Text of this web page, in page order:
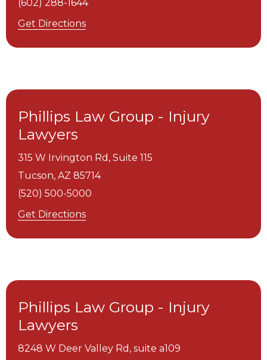
(602) 288-1644
Get Directions
Phillips Law Group - Injury
Lawyers
315 W Irvington Rd, Suite 115
Tucson, AZ 85714
(520) 500-5000
Get Directions
Phillips Law Group - Injury
Lawyers
8248 W Deer Valley Rd, suite a109